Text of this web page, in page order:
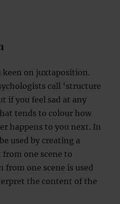
keen on juxtaposition.
call ‘structure
if you feel sad at any
tends to colour how
happens to you next. In
used by creating a
one scene to
from one scene is used
the content of the